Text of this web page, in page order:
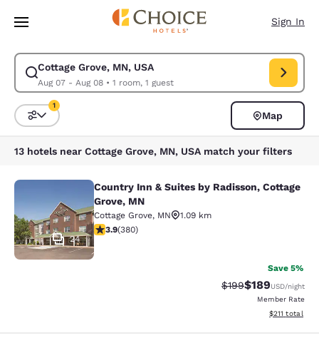
Skip To Main Content
Sign In
Cottage Grove, MN, USA
Aug 07 - Aug 08• 1 room, 1 guest
Modify search for Cottage Grove, MN, USA. Check in date Aug 07,
Sort and Filter
1
Map
13 hotels near Cottage Grove, MN, USA match your filters
Country Inn & Suites by Radisson,
24
Country Inn & Suites by Radisson, Cottage
Grove, MN
Cottage Grove, MN
1.09 km
3.89 stars rating. Good. 380 reviews
3.9(380)
Save 5%
Strikethrough Rate:
$199Discounted
$189USD/night
Member Rate
View
$211 total